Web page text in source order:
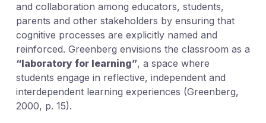
and collaboration among educators, students,
parents and other stakeholders by ensuring that
cognitive processes are explicitly named and
reinforced. Greenberg envisions the classroom as a
“laboratory for learning”, a space where
students engage in reflective, independent and
interdependent learning experiences (Greenberg,
2000, p. 15).